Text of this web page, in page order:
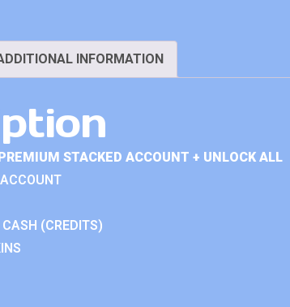
INFORMATION
STACKED ACCOUNT + UNLOCK ALL
(CREDITS)